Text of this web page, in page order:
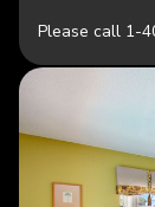
Please call 1-